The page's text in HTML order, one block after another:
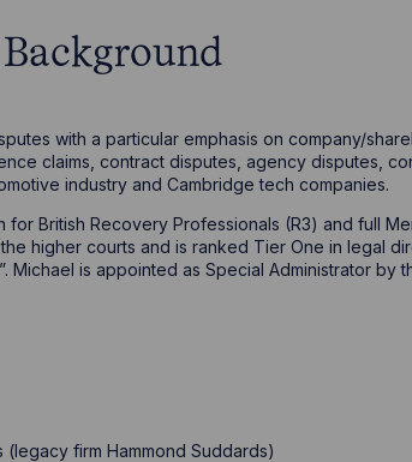
with a particular emphasis on company/
claims, contract disputes, agency disputes,
industry and Cambridge tech companies.
British Recovery Professionals (R3) and full
higher courts and is ranked Tier One in legal
Michael is appointed as Special Administrator by
firm Hammond Suddards)